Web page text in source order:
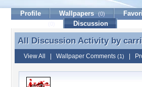
Profile Wallpapers (0)
Discussion
All Discussion Activity by
All Discussion Activity by
View All Wallpaper Comments (1)